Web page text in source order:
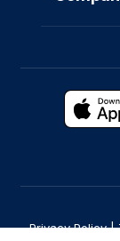
Privacy Policy|